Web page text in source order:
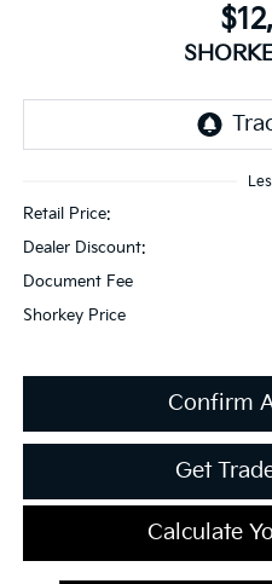
Retail Price:
Dealer Discount:
Document Fee
Shorkey Price
Confirm
Get
Calculate